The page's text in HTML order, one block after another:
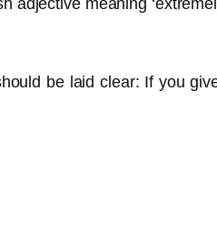
be laid clear: If you